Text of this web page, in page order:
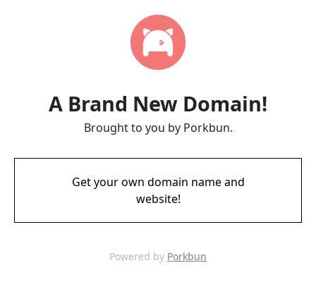
A Brand New Domain!
Brought to you by Porkbun.
Get your own domain name and
website!
Powered by Porkbun